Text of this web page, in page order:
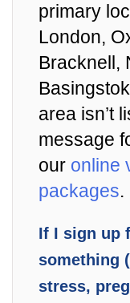
primary
London,
Bracknell,
area isn’t
message
our online
packages.
If I sign up
something
stress,